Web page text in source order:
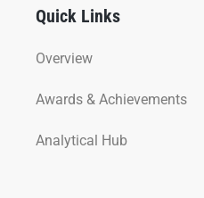
Quick Links
Overview
Awards & Achievements
Analytical Hub